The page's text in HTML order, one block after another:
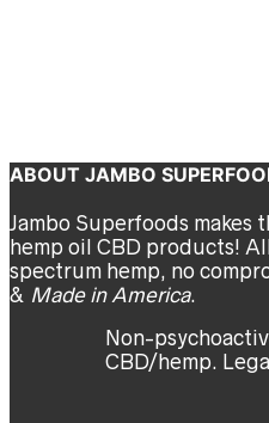
ABOUT JAMBO
Jambo Superfoods makes
hemp oil CBD products!
spectrum hemp, no
& Made in America.
Non-
CBD/hemp.